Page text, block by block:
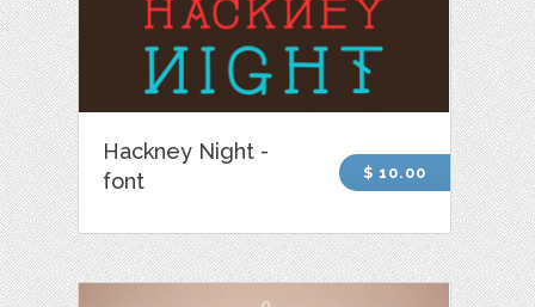
Hackney Night -
font
$ 10.00